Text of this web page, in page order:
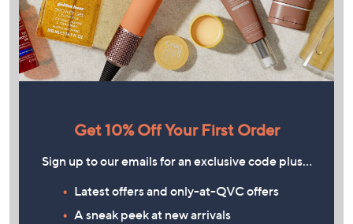
Get 10% Off Your First Order
Sign up to our emails for an exclusive code plus…
Latest offers and only-at-QVC offers
A sneak peek at new arrivals